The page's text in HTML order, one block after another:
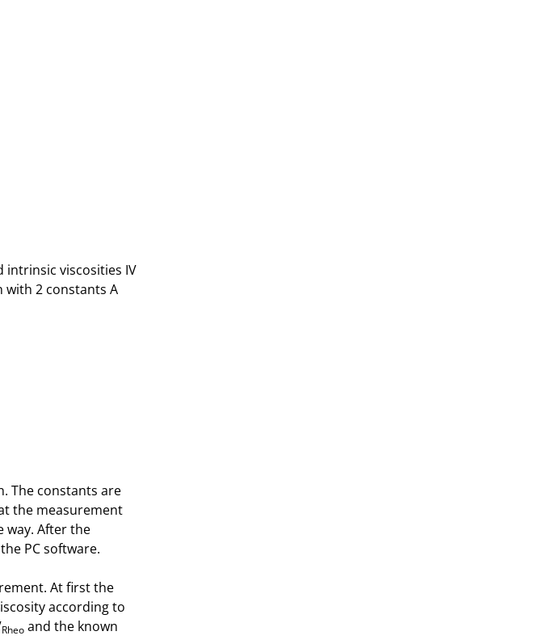
intrinsic viscosities IV
with 2 constants A
The constants are
the measurement
way. After the
PC software.
At first the
according to
Rheo and the known